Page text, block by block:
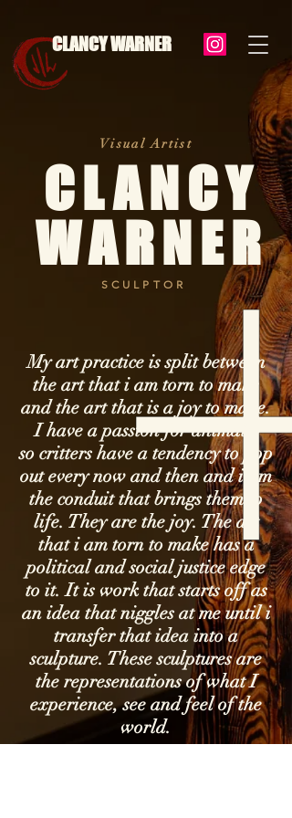
CLANCY WARNER
Visual Artist
CLANCY
WARNER
SCULPTOR
My art practice is split between
the art that i am torn to make
and the art that is a joy to make.
I have a passion for animals,
so critters have a tendency to pop
out every now and then and i am
the conduit that brings them to
life. They are the joy. The art
that i am torn to make has a
political and social justice edge
to it. It is work that starts off as
an idea that niggles at me until i
transfer that idea into a
sculpture. These sculptures are
the representations of what I
experience, see and feel of the
world.